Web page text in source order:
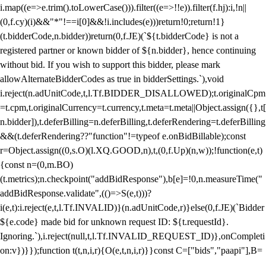
i.map((e=>e.trim().toLowerCase())).filter((e=>!!e)).filter(f.hj):i,!n||
(0,f.cy)(i)&&"*"!==i[0]&&!i.includes(e)))return!0;return!1}
(t.bidderCode,n.bidder))return(0,f.JE)(`${t.bidderCode} is not a
registered partner or known bidder of ${n.bidder}, hence continuing
without bid. If you wish to support this bidder, please mark
allowAlternateBidderCodes as true in bidderSettings.`),void
i.reject(n.adUnitCode,t,l.Tf.BIDDER_DISALLOWED);t.originalCpm
=t.cpm,t.originalCurrency=t.currency,t.meta=t.meta||Object.assign({},t[
n.bidder]),t.deferBilling=n.deferBilling,t.deferRendering=t.deferBilling
&&(t.deferRendering??"function"!=typeof e.onBidBillable);const
r=Object.assign((0,s.O)(l.XQ.GOOD,n),t,(0,f.Up)(n,w));!function(e,t)
{const n=(0,m.BO)
(t.metrics);n.checkpoint("addBidResponse"),b[e]=!0,n.measureTime("
addBidResponse.validate",(()=>S(e,t)))?
i(e,t):i.reject(e,t,l.Tf.INVALID)}(n.adUnitCode,r)}else(0,f.JE)(`Bidder
${e.code} made bid for unknown request ID: ${t.requestId}.
Ignoring.`),i.reject(null,t,l.Tf.INVALID_REQUEST_ID)},onCompleti
on:v})}});function t(t,n,i,r){O(e,t,n,i,r)}}const C=["bids","paapi"],B=